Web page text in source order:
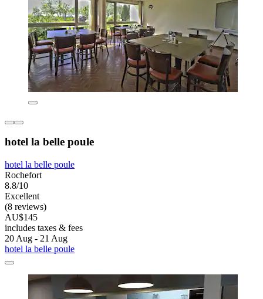
hotel la belle poule
hotel la belle poule
Rochefort
8.8/10
Excellent
(8 reviews)
AU$145
includes taxes & fees
20 Aug - 21 Aug
hotel la belle poule